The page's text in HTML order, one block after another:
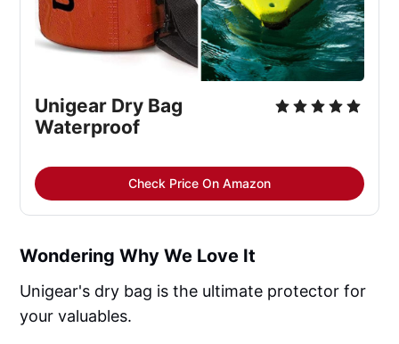
Unigear Dry Bag
Waterproof
Check Price On Amazon
Wondering Why We Love It
Unigear's dry bag is the ultimate protector for
your valuables.